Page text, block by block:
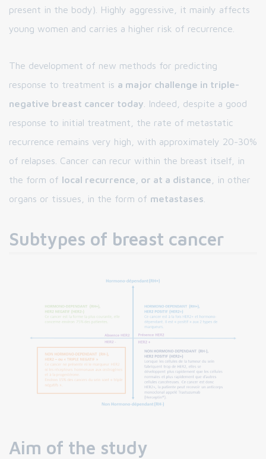
present in the body). Highly aggressive, it mainly affects
young women and carries a higher risk of recurrence.
The development of new methods for predicting
response to treatment is a major challenge in triple-
negative breast cancer today . Indeed, despite a good
response to initial treatment, the rate of metastatic
recurrence remains very high, with approximately 20-30%
of relapses. Cancer can recur within the breast itself, in
the form of local recurrence, or at a distance , in other
organs or tissues, in the form of metastases
Subtypes of breast cancer
Aim of the study